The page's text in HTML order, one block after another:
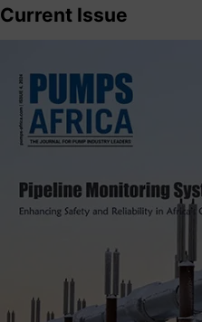
Current Issue